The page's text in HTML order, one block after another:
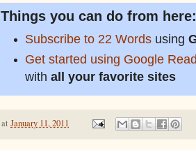
Things you can do from here:
Subscribe to 22 Words using
Get started using Google
withall your favorite sites
at January 11, 2011